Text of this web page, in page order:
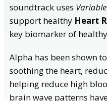
soundtrack uses
support healthy Heart
key biomarker of
Alpha has been shown
soothing the heart,
helping reduce high
brain wave patterns